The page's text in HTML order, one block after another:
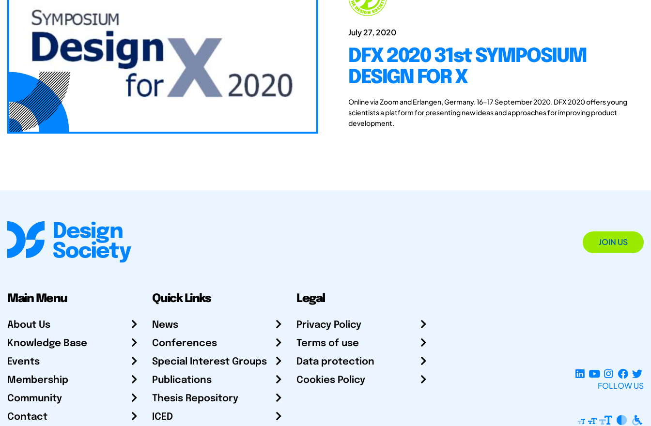
July 27, 2020
DFX 2020 31st SYMPOSIUM
DESIGN FOR X
Online via Zoom and Erlangen, Germany. 16-17 September 2020. DFX 2020 offers young
scientists a platform for presenting new ideas and approaches for improving product
development.
JOIN US
Main Menu
About Us
Knowledge Base
Events
Membership
Community
Contact
Quick Links
News
Conferences
Special Interest Groups
Publications
Thesis Repository
ICED
Legal
Privacy Policy
Terms of use
Data protection
Cookies Policy
FOLLOW US